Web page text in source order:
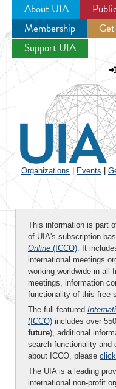
About UIA
Membership
Support UIA
Organizations Events
This information is part
of UIA's subscription-
Online (ICCO). It
international meetings
working worldwide in all
meetings, information
functionality of this free
The full-featured
(ICCO) includes over
future), additional
search functionality and
about ICCO, please
The UIA is a leading
international non-profit